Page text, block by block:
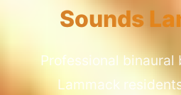
Sounds
Professional binaural
Lammack